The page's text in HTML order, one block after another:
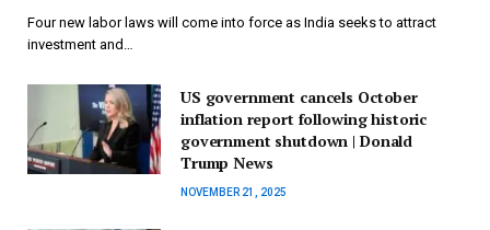
Four new labor laws will come into force as India seeks to attract
investment and…
US government cancels October
inflation report following historic
government shutdown | Donald
Trump News
NOVEMBER 21, 2025